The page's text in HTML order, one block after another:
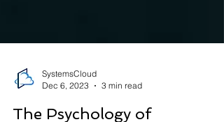
Dec 6, 2023
3 min read